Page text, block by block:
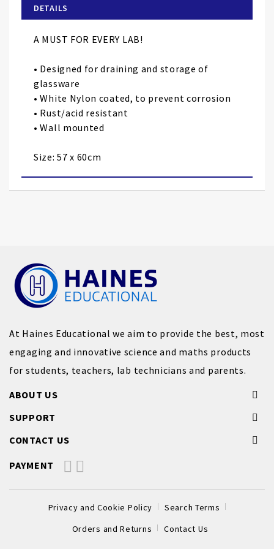
the
images
DETAILS
A MUST FOR EVERY LAB!
• Designed for draining and storage of
glassware
• White Nylon coated, to prevent corrosion
• Rust/acid resistant
• Wall mounted
Size: 57 x 60cm
At Haines Educational we aim to provide the best, most
engaging and innovative science and maths products
for students, teachers, lab technicians and parents.
ABOUT US
SUPPORT
CONTACT US
PAYMENT
Privacy and Cookie Policy
Search Terms
Orders and Returns
Contact Us